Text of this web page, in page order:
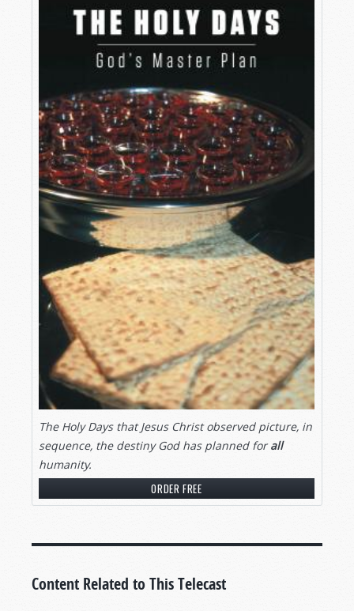
TheHoly Days that Jesus Christ observed picture, in
sequence, the destiny God has planned forall
humanity.
ORDER FREE
Content Related to This Telecast